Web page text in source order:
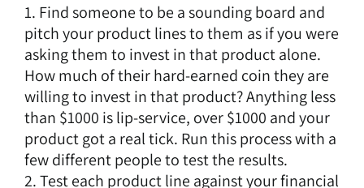
1. Find someone to be a sounding board and
pitch your product lines to them as if you were
asking them to invest in that product alone.
How much of their hard-earned coin they are
willing to invest in that product? Anything less
than $1000 is lip-service, over $1000 and your
product got a real tick. Run this process with a
few different people to test the results.
2. Test each product line against your financial